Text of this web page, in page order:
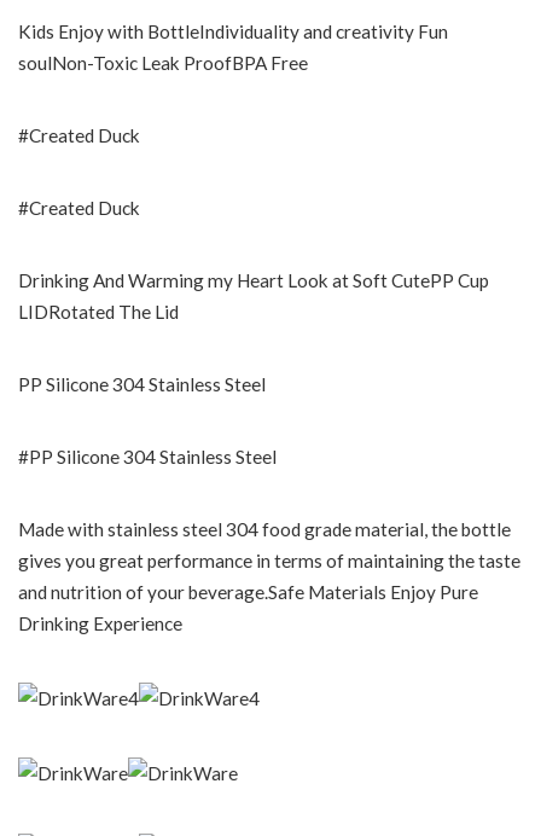
Kids Enjoy with BottleIndividuality and creativity Fun
soulNon-Toxic Leak ProofBPA Free
#Created Duck
#Created Duck
Drinking And Warming my Heart Look at Soft CutePP Cup
LIDRotated The Lid
PP Silicone 304 Stainless Steel
#PP Silicone 304 Stainless Steel
Made with stainless steel 304 food grade material, the bottle
gives you great performance in terms of maintaining the taste
and nutrition of your beverage.Safe Materials Enjoy Pure
Drinking Experience